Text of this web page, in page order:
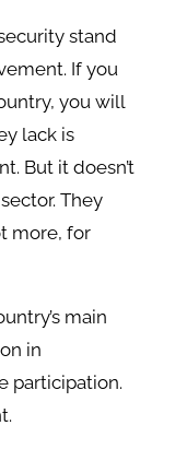
stand
If you
you will
lack is
But it doesn’t
They
more, for
main
in
participation.